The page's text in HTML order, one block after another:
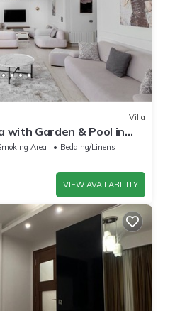
Villa
with Garden & Pool in
Egypt
Area
Bedding/Linens
VIEW AVAILABILITY